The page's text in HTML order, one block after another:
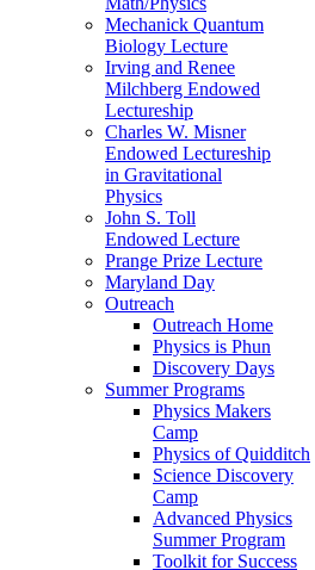
Mechanick Quantum
Biology Lecture
Irving and Renee
Milchberg Endowed
Lectureship
Charles W. Misner
Endowed Lectureship
in Gravitational
Physics
John S. Toll
Endowed Lecture
Prange Prize Lecture
Maryland Day
Outreach
Outreach Home
Physics is Phun
Discovery Days
Summer Programs
Physics Makers
Camp
Physics of Quidditch
Science Discovery
Camp
Advanced Physics
Summer Program
Toolkit for Success